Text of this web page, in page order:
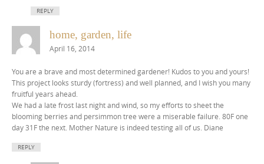
REPLY
home, garden, life
April 16, 2014
You are a brave and most determined gardener! Kudos to you and yours!
This project looks sturdy (fortress) and well planned, and I wish you many
fruitful years ahead.
We had a late frost last night and wind, so my efforts to sheet the
blooming berries and persimmon tree were a miserable failure. 80F one
day 31F the next. Mother Nature is indeed testing all of us. Diane
REPLY